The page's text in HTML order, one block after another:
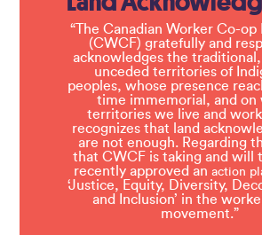
“The Canadian Worker Co-op
(CWCF) gratefully and
acknowledges the
unceded territories of
peoples, whose presence
time immemorial, and on
territories we live and
recognizes that land
are not enough. Regarding
that CWCF is taking and will
recently approved anaction
‘Justice, Equity, Diversity,
and Inclusion’ in the
movement.”